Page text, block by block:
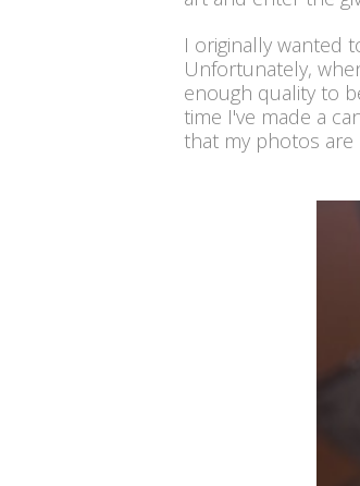
I originally wanted
Unfortunately,
enough quality to
time I've made a
that my photos are